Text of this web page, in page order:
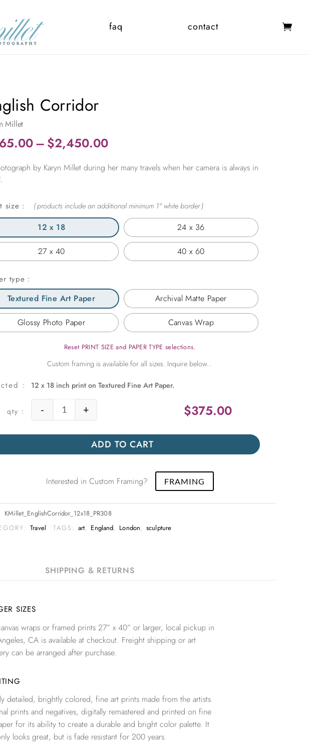
faq contact
Corridor
Millet
– $2,450.00Price
$365.00
$2,450.00
by Karyn Millet during her many travels when her camera is always in
size
12 x 18 24 x 36
27 x 40 40 x 60
type
Textured Fine Art Paper Archival Matte Paper
Glossy Photo Paper Canvas Wrap
Reset PRINT SIZE and PAPER TYPE selections.
12 x 18 inch print on Textured Fine Art Paper.
$375.00
English Corridor quantity
- +
ADD TO CART
Interested in Custom Framing? FRAMING
KMillet_EnglishCorridor_12x18_PR308
Travel TAGS: art, England, London,sculpture
SHIPPING & RETURNS
SIZES
wraps or framed prints 27” x 40” or larger, local pickup in
CA is available at checkout. Freight shipping or art
can be arranged after purchase.
detailed, brightly colored, fine art prints made from the artists
prints and negatives, digitally remastered and printed on fine
for its ability to create a durable and bright color palette. It
looks great, but is fade resistant for 200 years.